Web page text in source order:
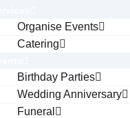
Organise Events
Catering
Birthday Parties
Wedding Anniversary
Funeral